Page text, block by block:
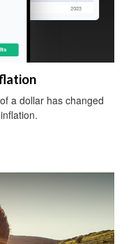
a dollar has changed